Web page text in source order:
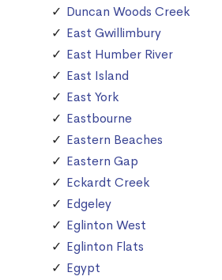
Duncan Woods Creek
East Gwillimbury
East Humber River
East Island
East York
Eastbourne
Eastern Beaches
Eastern Gap
Eckardt Creek
Edgeley
Eglinton West
Eglinton Flats
Egypt